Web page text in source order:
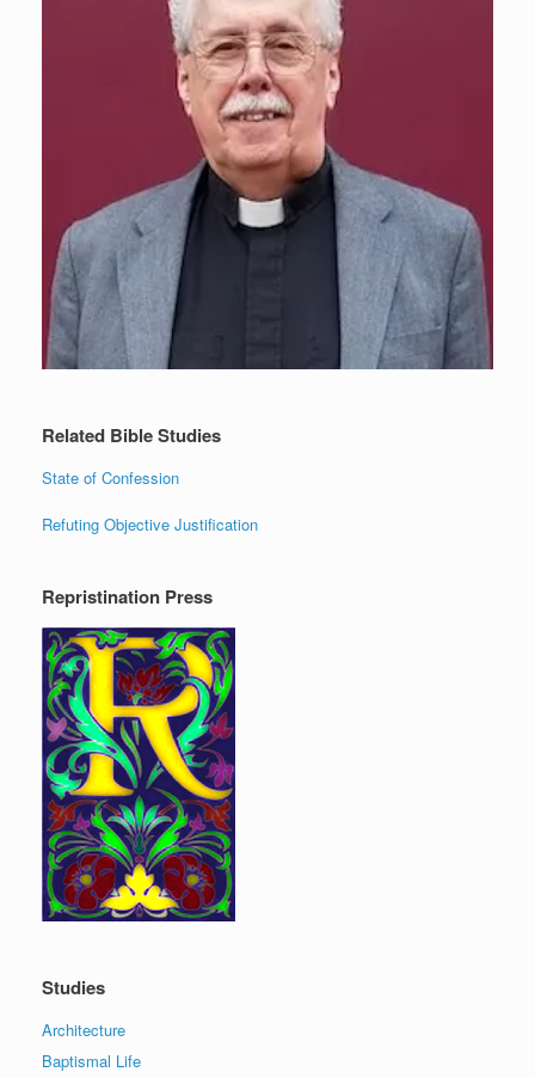
Related Bible Studies
State of Confession
Refuting Objective Justification
Repristination Press
Studies
Architecture
Baptismal Life